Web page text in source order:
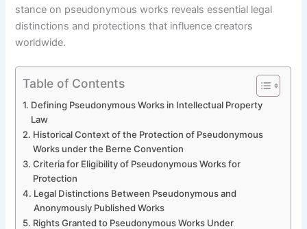
stance on pseudonymous works reveals essential legal
distinctions and protections that influence creators
worldwide.
Table of Contents
Defining Pseudonymous Works in Intellectual Property
Law
Historical Context of the Protection of Pseudonymous
Works under the Berne Convention
Criteria for Eligibility of Pseudonymous Works for
Protection
Legal Distinctions Between Pseudonymous and
Anonymously Published Works
Rights Granted to Pseudonymous Works Under